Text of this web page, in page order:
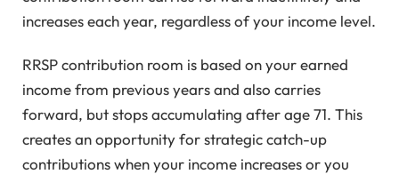
increases each year, regardless of your income level.
RRSP contribution room is based on your earned
income from previous years and also carries
forward, but stops accumulating after age 71. This
creates an opportunity for strategic catch-up
contributions when your income increases or you